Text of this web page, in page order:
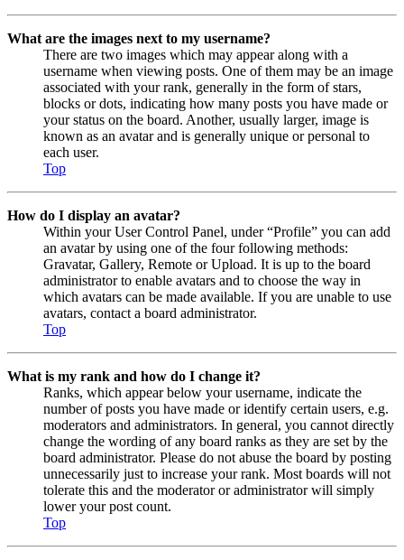
What are the images next to my username?
There are two images which may appear along with a
username when viewing posts. One of them may be an image
associated with your rank, generally in the form of stars,
blocks or dots, indicating how many posts you have made or
your status on the board. Another, usually larger, image is
known as an avatar and is generally unique or personal to
each user.
Top
How do I display an avatar?
Within your User Control Panel, under “Profile” you can add
an avatar by using one of the four following methods:
Gravatar, Gallery, Remote or Upload. It is up to the board
administrator to enable avatars and to choose the way in
which avatars can be made available. If you are unable to use
avatars, contact a board administrator.
Top
What is my rank and how do I change it?
Ranks, which appear below your username, indicate the
number of posts you have made or identify certain users, e.g.
moderators and administrators. In general, you cannot directly
change the wording of any board ranks as they are set by the
board administrator. Please do not abuse the board by posting
unnecessarily just to increase your rank. Most boards will not
tolerate this and the moderator or administrator will simply
lower your post count.
Top